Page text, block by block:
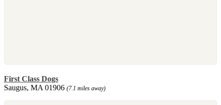
First Class Dogs
Saugus, MA 01906 (7.1 miles away)